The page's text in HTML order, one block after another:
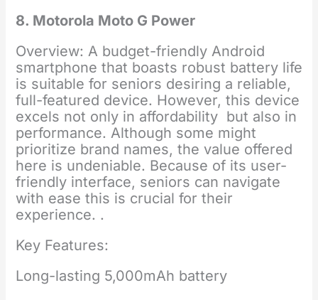
8. Motorola Moto G Power
Overview: A budget-friendly Android
smartphone that boasts robust battery life
is suitable for seniors desiring a reliable,
full-featured device. However, this device
excels not only in affordability but also in
performance. Although some might
prioritize brand names, the value offered
here is undeniable. Because of its user-
friendly interface, seniors can navigate
with ease this is crucial for their
experience. .
Key Features:
Long-lasting 5,000mAh battery